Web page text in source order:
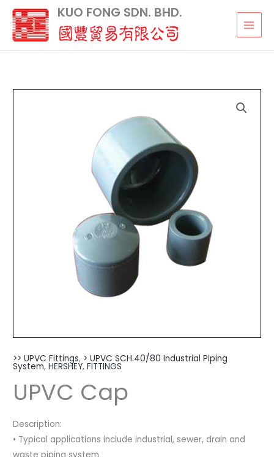
Skip
content
KUO FONG SDN. BHD.
>> UPVC Fittings, > UPVC SCH.40/80 Industrial Piping
System,HERSHEY,FITTINGS
UPVC Cap
Description:
• Typical applications include industrial, sewer, drain and